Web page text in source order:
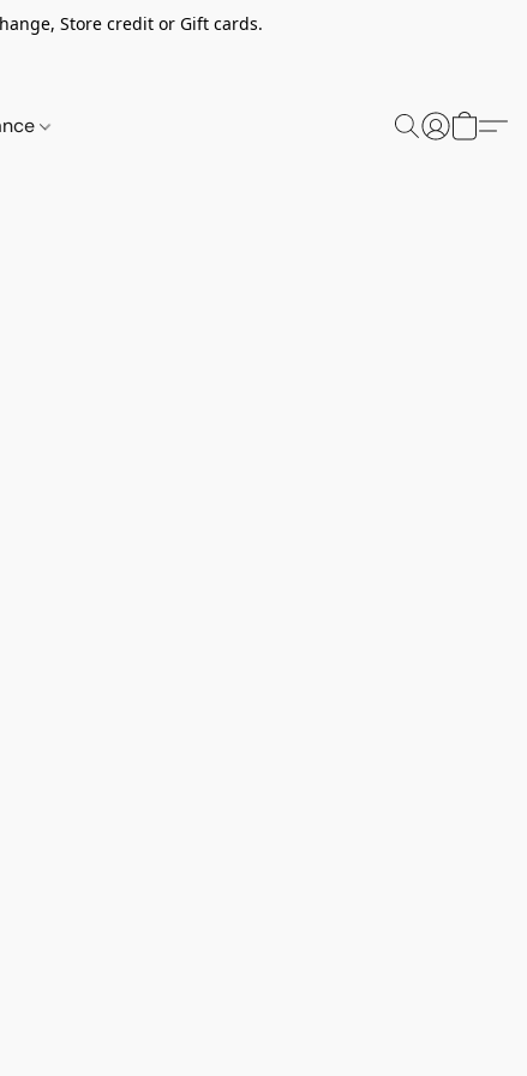
Store credit or Gift cards.